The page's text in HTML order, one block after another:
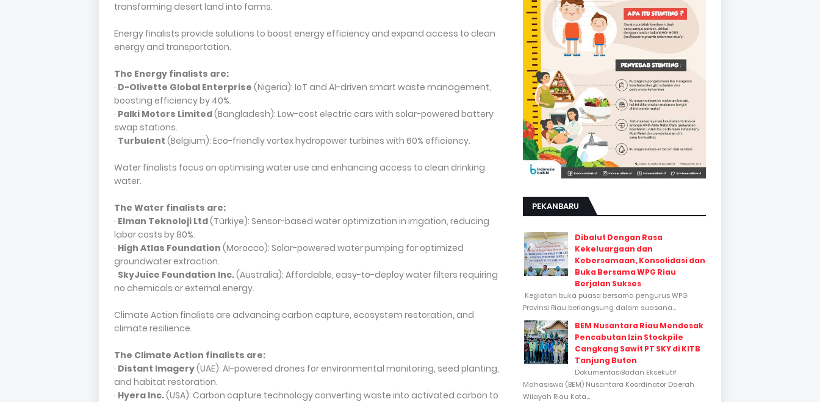
transforming desert land into farms.
Energy finalists provide solutions to boost energy efficiency and expand access to clean
energy and transportation.
The Energy finalists are:
· D-Olivette Global Enterprise (Nigeria): IoT and AI-driven smart waste management,
boosting efficiency by 40%.
· Palki Motors Limited(Bangladesh): Low-cost electric cars with solar-powered battery
swap stations.
· Turbulent (Belgium): Eco-friendly vortex hydropower turbines with 60% efficiency.
Water finalists focus on optimising water use and enhancing access to clean drinking
water.
The Water finalists are:
· Elman Teknoloji Ltd(Türkiye): Sensor-based water optimization in irrigation, reducing
labor costs by 80%.
· High Atlas Foundation (Morocco): Solar-powered water pumping for optimized
groundwater extraction.
· SkyJuice Foundation Inc.(Australia): Affordable, easy-to-deploy water filters requiring
no chemicals or external energy.
Climate Action finalists are advancing carbon capture, ecosystem restoration, and
climate resilience.
The Climate Action finalists are:
· Distant Imagery(UAE): AI-powered drones for environmental monitoring, seed planting,
and habitat restoration.
· Hyera Inc.(USA): Carbon capture technology converting waste into activated carbon to
PEKANBARU
Dibalut Dengan Rasa
Kekeluargaan dan
Kebersamaan, Konsolidasi dan
Buka Bersama WPG Riau
Berjalan Sukses
Kegiatan buka puasa bersama pengurus WPG
Provinsi Riau berlangsung dalam suasana...
BEM Nusantara Riau Mendesak
Pencabutan Izin Stockpile
Cangkang Sawit PT SKY di KITB
Tanjung Buton
DokumentasiBadan Eksekutif
Mahasiswa (BEM) Nusantara Koordinator Daerah
Wilayah Riau Kota...